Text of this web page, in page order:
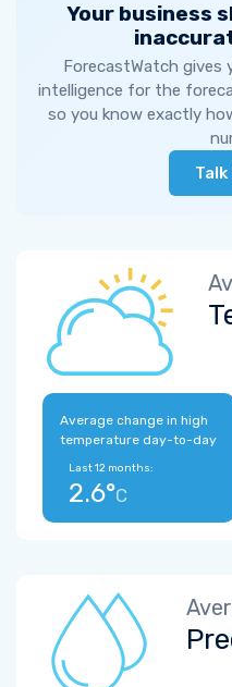
Your business
ForecastWatch gives
intelligence for the
so you know exactly
Average change in high
temperature day-to-day
Last 12 months:
2.6°C